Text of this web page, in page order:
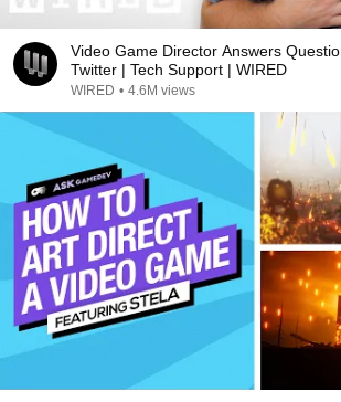
Video Game Director Answers
Twitter | Tech Support | WIRED
WIRED • 4.6M views